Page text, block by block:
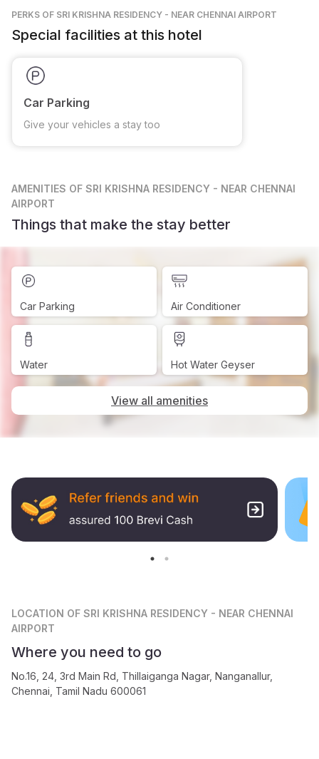
PERKS OF SRI KRISHNA RESIDENCY - NEAR CHENNAI AIRPORT
Special facilities at this hotel
Car Parking
Give your vehicles a stay too
AMENITIES OF SRI KRISHNA RESIDENCY - NEAR CHENNAI
AIRPORT
Things that make the stay better
Car Parking Air Conditioner
Water Hot Water Geyser
View all amenities
LOCATION OF SRI KRISHNA RESIDENCY - NEAR CHENNAI
AIRPORT
Where you need to go
No.16, 24, 3rd Main Rd, Thillaiganga Nagar, Nanganallur,
Chennai, Tamil Nadu 600061